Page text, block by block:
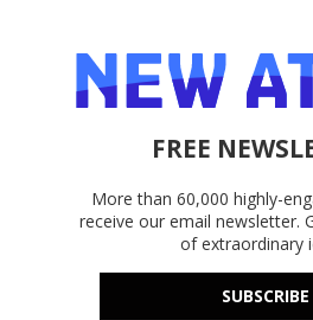
FREE
More than 60,000 highly-
receive our email newsletter.
of extraordinary
SUBSCRIBE